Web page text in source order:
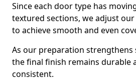
Since each door type has
textured sections, we adjust
to achieve smooth and even
As our preparation strengthens
the final finish remains durable
consistent.